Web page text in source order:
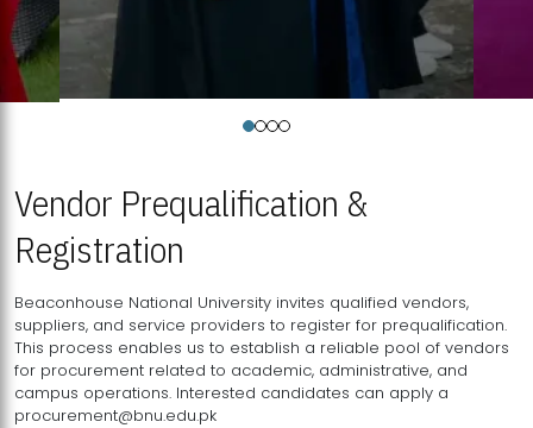
Vendor Prequalification &
Registration
Beaconhouse National University invites qualified vendors,
suppliers, and service providers to register for prequalification.
This process enables us to establish a reliable pool of vendors
for procurement related to academic, administrative, and
campus operations. Interested candidates can apply a
procurement@bnu.edu.pk